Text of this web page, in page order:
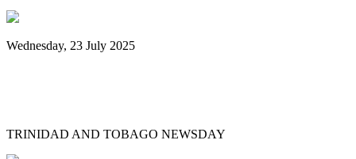
Wednesday, 23 July 2025
TRINIDAD AND TOBAGO NEWSDAY